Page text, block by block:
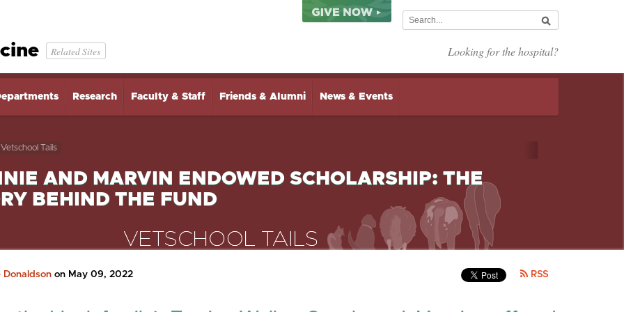
Related Sites Looking for the hospital?
Research Faculty & Staff Friends & Alumni News & Events
Vetschool Tails
AND MARVIN ENDOWED SCHOLARSHIP: THE
BEHIND THE FUND
Donaldsonon May 09, 2022 RSS